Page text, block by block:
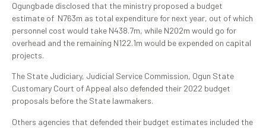
Ogungbade disclosed that the ministry proposed a budget
estimate of N763m as total expenditure for next year, out of which
personnel cost would take N438.7m, while N202m would go for
overhead and the remaining N122.1m would be expended on capital
projects.
The State Judiciary, Judicial Service Commission, Ogun State
Customary Court of Appeal also defended their 2022 budget
proposals before the State lawmakers.
Others agencies that defended their budget estimates included the